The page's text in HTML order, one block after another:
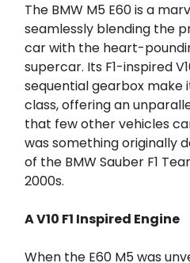
The BMW M5 E60 is a
seamlessly blending the
car with the heart-
supercar. Its F1-inspired
sequential gearbox make
class, offering an
that few other vehicles
was something originally
of the BMW Sauber F1
2000s.
A V10 F1 Inspired Engine
When the E60 M5 was